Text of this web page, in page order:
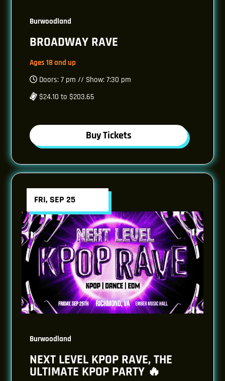
Burwoodland
BROADWAY RAVE
Ages 18 and up
Doors: 7 pm // Show: 7:30 pm
$24.10 to $203.65
Buy Tickets
FRI, SEP 25
Burwoodland
NEXT LEVEL KPOP RAVE, THE
ULTIMATE KPOP PARTY 🔥